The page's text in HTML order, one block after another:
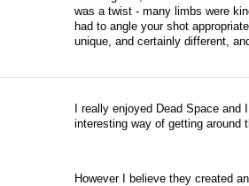
was a twist - many limbs were
had to angle your shot
unique, and certainly different,
I really enjoyed Dead Space
interesting way of getting around
However I believe they created